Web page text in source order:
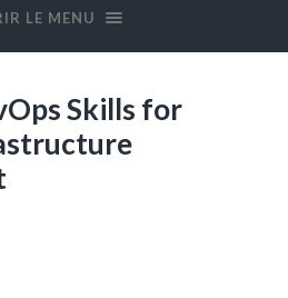
LE MENU
Skills for